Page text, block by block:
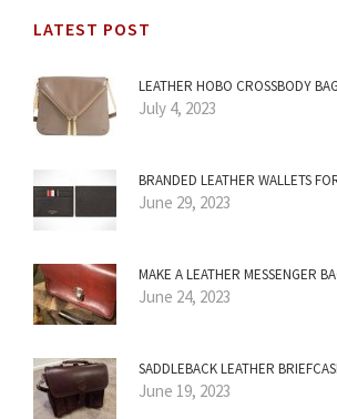
LATEST POST
LEATHER HOBO CROSSBODY
July 4, 2023
BRANDED LEATHER WALLETS
June 29, 2023
MAKE A LEATHER MESSENGER
June 24, 2023
SADDLEBACK LEATHER
June 19, 2023